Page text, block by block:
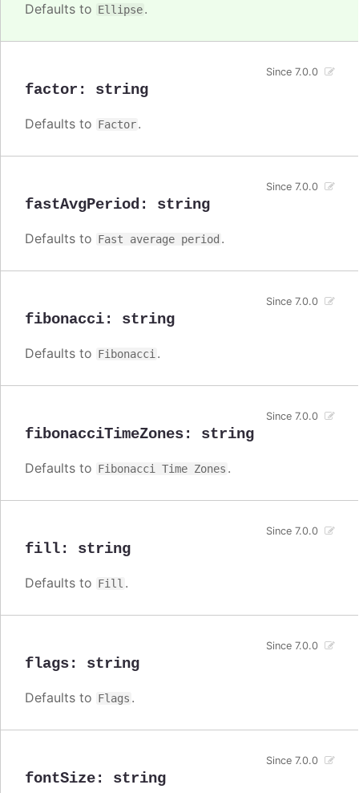
Defaults to Ellipse.
factor : string
Since 7.0.0
Defaults to Factor.
fastAvgPeriod : string
Since 7.0.0
Defaults to Fast average period .
fibonacci: string
Since 7.0.0
Defaults to Fibonacci .
fibonacciTimeZones: string
Since 7.0.0
Defaults to Fibonacci Time Zones .
fill: string
Since 7.0.0
Defaults to Fill .
flags: string
Since 7.0.0
Defaults to Flags .
fontSize: string
Since 7.0.0